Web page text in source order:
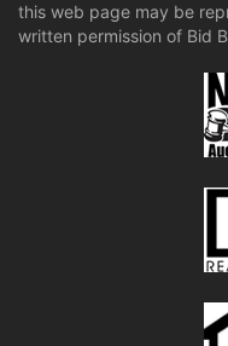
this web page may be
written permission of Bid